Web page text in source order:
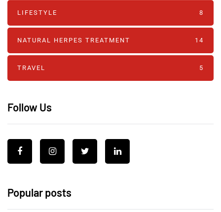
LIFESTYLE 8
NATURAL HERPES TREATMENT‎ 14
TRAVEL 5
Follow Us
Popular posts